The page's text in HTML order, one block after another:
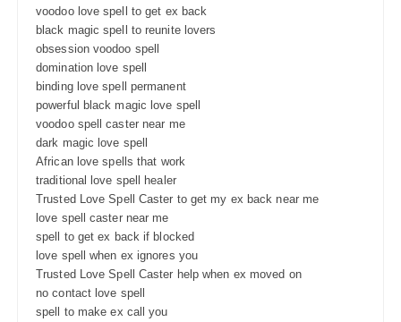
voodoo love spell to get ex back
black magic spell to reunite lovers
obsession voodoo spell
domination love spell
binding love spell permanent
powerful black magic love spell
voodoo spell caster near me
dark magic love spell
African love spells that work
traditional love spell healer
Trusted Love Spell Caster to get my ex back near me
love spell caster near me
spell to get ex back if blocked
love spell when ex ignores you
Trusted Love Spell Caster help when ex moved on
no contact love spell
spell to make ex call you